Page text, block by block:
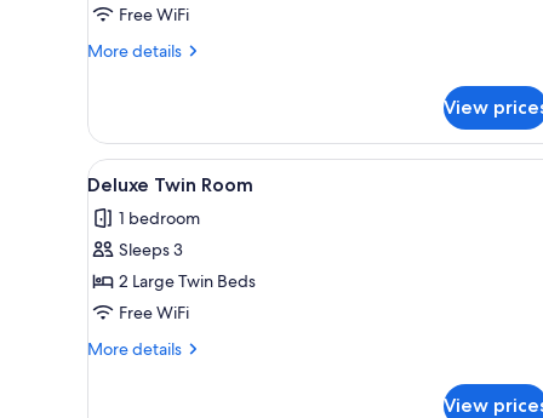
With
Access,
City
View
Free WiFi
More details
More
Suite,
Bedrooms
Beach
Access,
Smoking,
City
View
View
all
photos
for
Deluxe
Twin
Room
A hotel room with two beds,
2
Deluxe Twin Room
1 bedroom
Sleeps 3
2 Large Twin Beds
Free WiFi
More details
More
View